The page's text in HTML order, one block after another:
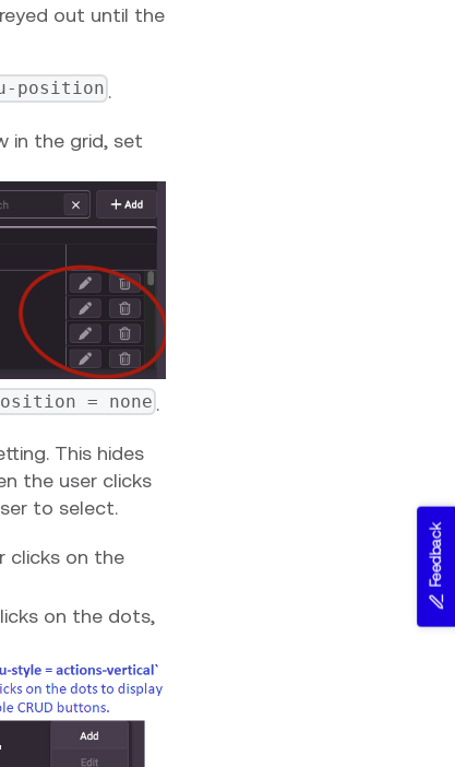
out until the
position .
in the grid, set
= none .
This hides
the user clicks
to select.
clicks on the
on the dots,
Feedback